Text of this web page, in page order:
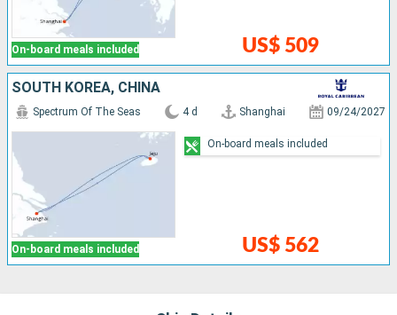
On-board meals included US$ 509
SOUTH KOREA, CHINA
On-board meals included
Spectrum Of The Seas 4 d Shanghai 09/24/2027
US$ 562
On-board meals included